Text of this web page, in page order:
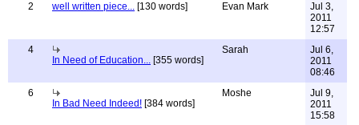
2
well written piece... [130 words] Evan Mark
Jul 3,
2011
12:57
4
In Need of Education... [355 words]
Sarah
Jul 6,
2011
08:46
6
In Bad Need Indeed! [384 words]
Moshe
Jul 9,
2011
15:58